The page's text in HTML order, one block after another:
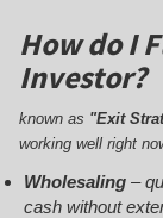
How do I
Investor?
known as "Exit
working well right
Wholesaling–
cash without